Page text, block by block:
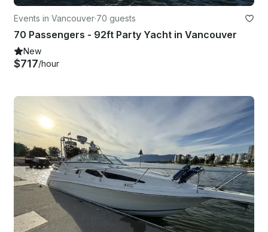
Events in Vancouver·70 guests
70 Passengers - 92ft Party Yacht in Vancouver
New
$717/hour